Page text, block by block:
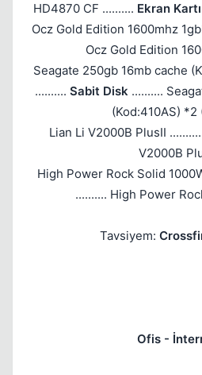
HD4870 CF .......... Ekran Kartı
Ocz Gold Edition 1600mhz
Ocz Gold Edition
Seagate 250gb 16mb cache
.......... Sabit Disk..........
(Kod:410AS) *2
Lian Li V2000B PlusII ..........
V2000B
High Power Rock Solid
.......... High Power
Tavsiyem:
Ofis -